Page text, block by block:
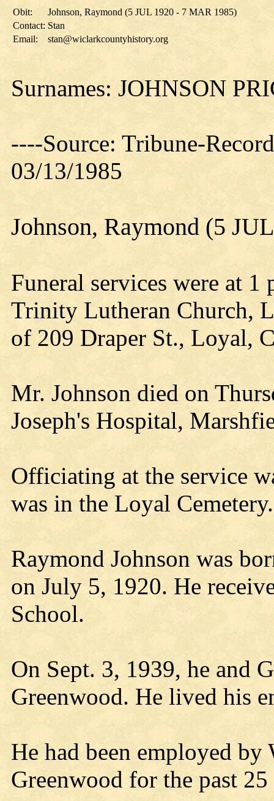
Obit:
Johnson, Raymond (5 JUL 1920 - 7 MAR 1985)
Contact: Stan
Email:
stan@wiclarkcountyhistory.org
Surnames: JOHNSON
----Source: Tribune-
03/13/1985
Johnson, Raymond (5
Funeral services were at
Trinity Lutheran Church,
of 209 Draper St., Loyal,
Mr. Johnson died on
Joseph's Hospital,
Officiating at the service
was in the Loyal Cemetery.
Raymond Johnson was
on July 5, 1920. He
School.
On Sept. 3, 1939, he and
Greenwood. He lived his
He had been employed by
Greenwood for the past 25